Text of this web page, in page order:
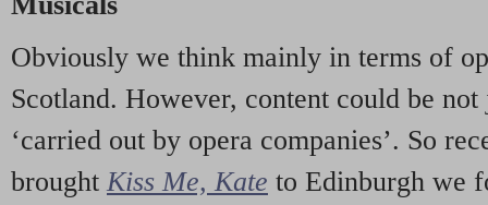
Obviously we think mainly in terms of
Scotland. However, content could be
‘carried out by opera companies’. So
brought Kiss Me, Kate to Edinburgh we